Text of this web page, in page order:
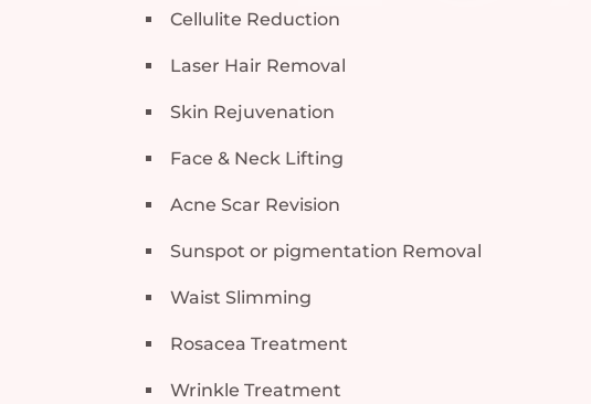
Cellulite Reduction
Laser Hair Removal
Skin Rejuvenation
Face & Neck Lifting
Acne Scar Revision
Sunspot or pigmentation Removal
Waist Slimming
Rosacea Treatment
Wrinkle Treatment